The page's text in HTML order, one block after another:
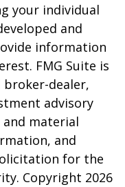
your individual
and
information
FMG Suite is
dealer,
advisory
material
and
for the
Copyright 2026